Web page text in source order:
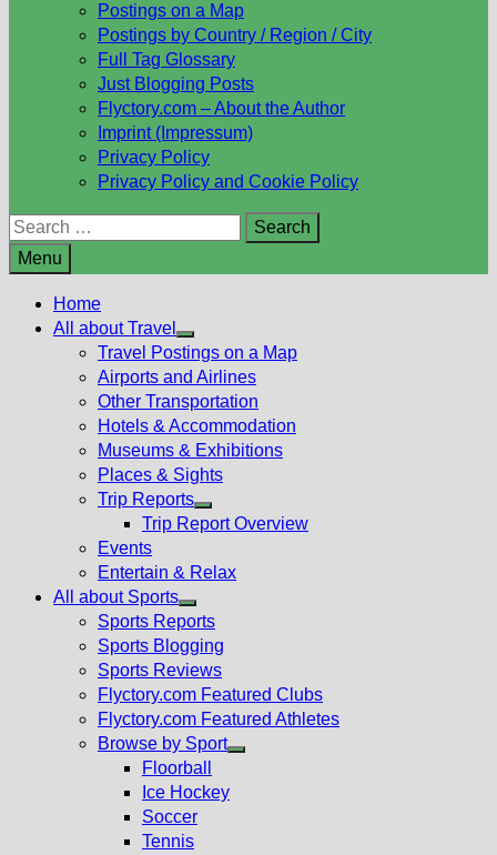
Postings on a Map
Postings by Country / Region / City
Full Tag Glossary
Just Blogging Posts
Flyctory.com – About the Author
Imprint (Impressum)
Privacy Policy
Privacy Policy and Cookie Policy
Search
for:
Menu
Home
All about Travel
Show
sub
menu
Travel Postings on a Map
Airports and Airlines
Other Transportation
Hotels & Accommodation
Museums & Exhibitions
Places & Sights
Trip Reports
Show
menu
Trip Report Overview
Events
Entertain & Relax
All about Sports
Show
sub
menu
Sports Reports
Sports Blogging
Sports Reviews
Flyctory.com Featured Clubs
Flyctory.com Featured Athletes
Browse by Sport
Floorball
Ice Hockey
Soccer
Tennis